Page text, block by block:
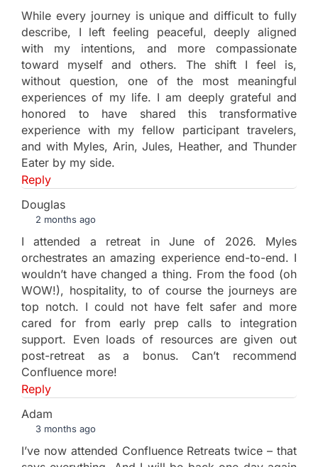
While every journey is unique and difficult to fully
describe, I left feeling peaceful, deeply aligned
with my intentions, and more compassionate
toward myself and others. The shift I feel is,
without question, one of the most meaningful
experiences of my life. I am deeply grateful and
honored to have shared this transformative
experience with my fellow participant travelers,
and with Myles, Arin, Jules, Heather, and Thunder
Eater by my side.
Reply
Douglas
2 months ago
I attended a retreat in June of 2026. Myles
orchestrates an amazing experience end-to-end. I
wouldn’t have changed a thing. From the food (oh
WOW!), hospitality, to of course the journeys are
top notch. I could not have felt safer and more
cared for from early prep calls to integration
support. Even loads of resources are given out
post-retreat as a bonus. Can’t recommend
Confluence more!
Reply
Adam
3 months ago
I’ve now attended Confluence Retreats twice – that